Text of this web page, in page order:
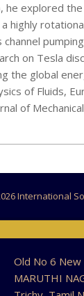
explored
on Tesla
global
of Fluids,
of
International
Old No 6 New
MARUTHI